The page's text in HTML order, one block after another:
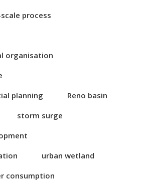
process
organisation
planning
Reno basin
storm surge
urban wetland
consumption